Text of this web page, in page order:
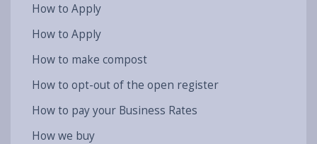
How to Apply
How to Apply
How to make compost
How to opt-out of the open register
How to pay your Business Rates
How we buy